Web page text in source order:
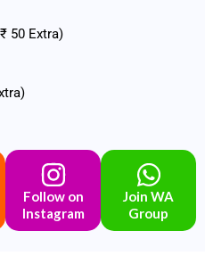
50 Extra)
Follow on
Instagram
Join WA
Group